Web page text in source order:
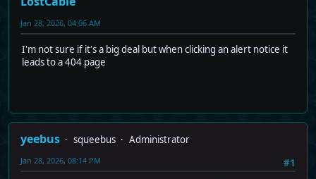
Jan 28, 2026, 04:06 AM
I'm not sure if it's a big deal but when clicking an alert notice it
leads to a 404 page
yeebus squeebus
Administrator
#1
Jan 28, 2026, 08:14 PM